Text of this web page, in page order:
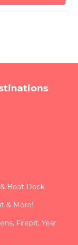
Boat Dock
& More!
Firepit, Year